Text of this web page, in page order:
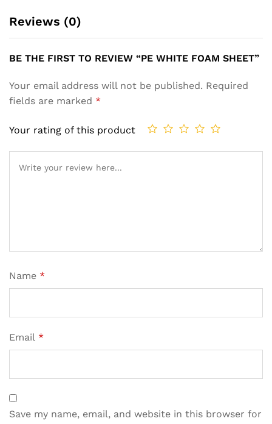
Reviews (0)
BE THE FIRST TO REVIEW “PE WHITE FOAM SHEET”
Your email address will not be published. Required
fields are marked *
Your rating of this product
Name *
Email *
Save my name, email, and website in this browser for